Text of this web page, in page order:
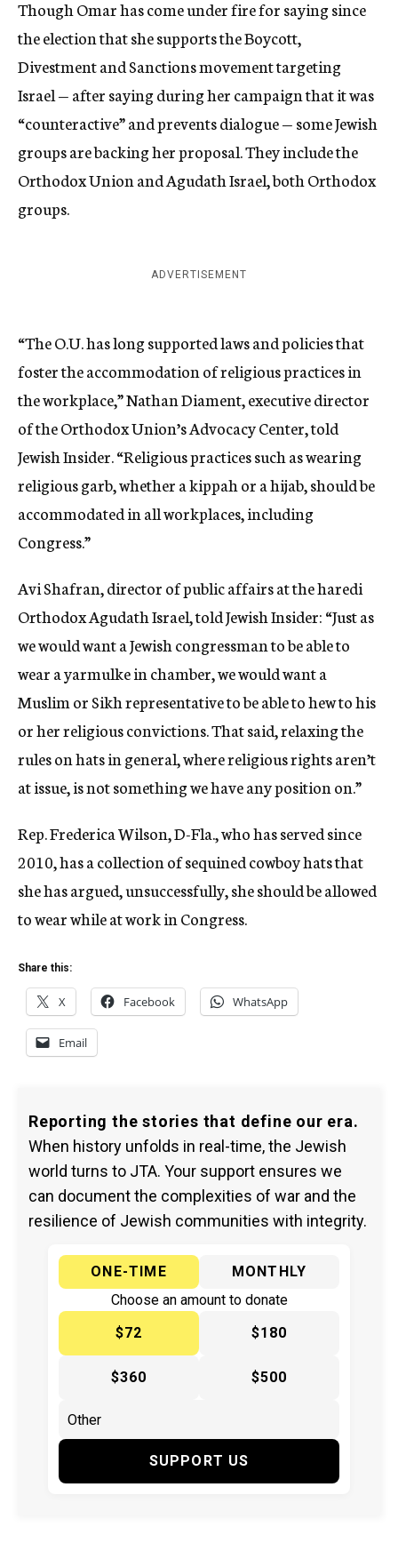
Though Omar has come under fire for saying since
the election that she supports the Boycott,
Divestment and Sanctions movement targeting
Israel — after saying during her campaign that it was
“counteractive” and prevents dialogue — some Jewish
groups are backing her proposal. They include the
Orthodox Union and Agudath Israel, both Orthodox
groups.
ADVERTISEMENT
“The O.U. has long supported laws and policies that
foster the accommodation of religious practices in
the workplace,” Nathan Diament, executive director
of the Orthodox Union’s Advocacy Center, told
Jewish Insider. “Religious practices such as wearing
religious garb, whether a kippah or a hijab, should be
accommodated in all workplaces, including
Congress.”
Avi Shafran, director of public affairs at the haredi
Orthodox Agudath Israel, told Jewish Insider: “Just as
we would want a Jewish congressman to be able to
wear a yarmulke in chamber, we would want a
Muslim or Sikh representative to be able to hew to his
or her religious convictions. That said, relaxing the
rules on hats in general, where religious rights aren’t
at issue, is not something we have any position on.”
Rep. Frederica Wilson, D-Fla., who has served since
2010, has a collection of sequined cowboy hats that
she has argued, unsuccessfully, she should be allowed
to wear while at work in Congress.
Share this:
X Facebook WhatsApp
Email
Reporting the stories that define our era.
When history unfolds in real-time, the Jewish
world turns to JTA. Your support ensures we
can document the complexities of war and the
resilience of Jewish communities with integrity.
ONE-TIME
MONTHLY
Choose an amount to donate
$72
$180
$360 $500
SUPPORT US